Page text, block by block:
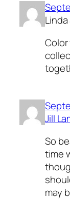
Linda
Color
Jill
So
time
may